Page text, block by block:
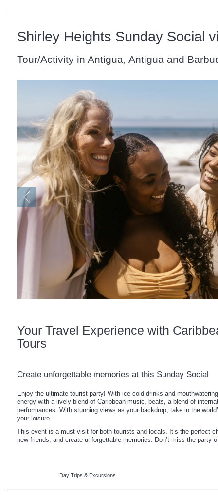
Shirley Heights Sunday Social
Tour/Activity in Antigua, Antigua and
Your Travel Experience with
Tours
Create unforgettable memories at this Sunday Social
Enjoy the ultimate tourist party! With ice-cold drinks and
energy with a lively blend of Caribbean music, beats, a blend of
performances. With stunning views as your backdrop, take in the
your leisure.
This event is a must-visit for both tourists and locals. It’s the perfect
new friends, and create unforgettable memories. Don’t miss the party
Day Trips & Excursions